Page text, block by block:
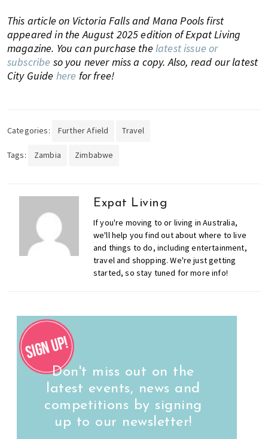
This article on Victoria Falls and Mana Pools first
appeared in the August 2025 edition of Expat Living
magazine. You can purchase the latest issue or
subscribe so you never miss a copy.Also, read our latest
City Guide here for free!
Categories: Further Afield Travel
Tags: Zambia Zimbabwe
Expat Living
If you're moving to or living in Australia,
we'll help you find out about where to live
and things to do, including entertainment,
travel and shopping. We're just getting
started, so stay tuned for more info!
Don't miss out on the
latest events, news and
competitions by signing
up to our newsletter!